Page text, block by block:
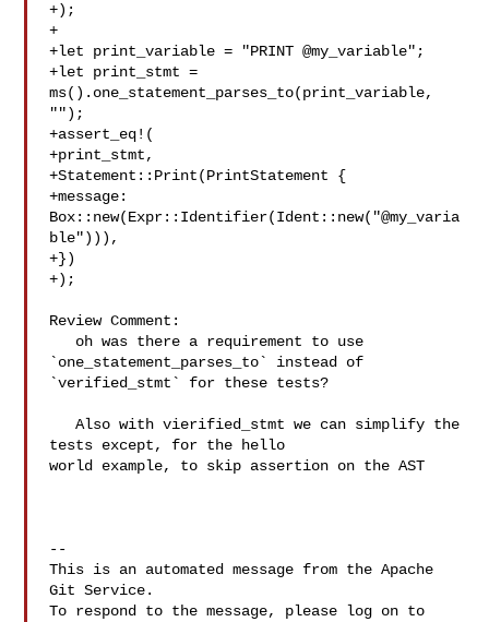
+);
+
+let print_variable = "PRINT @my_variable";
+let print_stmt =
ms().one_statement_parses_to(print_variable,
"");
+assert_eq!(
+print_stmt,
+Statement::Print(PrintStatement {
+message:
Box::new(Expr::Identifier(Ident::new("@my_varia
ble"))),
+})
+);
Review Comment:
`one_statement_parses_to` instead of
`verified_stmt` for these tests?
   Also with vierified_stmt we can simplify the
tests except, for the hello
world example, to skip assertion on the AST
--
This is an automated message from the Apache
Git Service.
To respond to the message, please log on to